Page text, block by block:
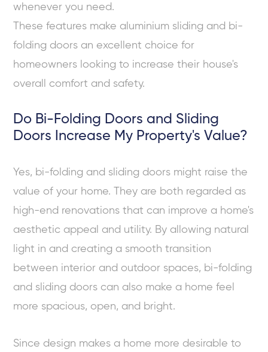
whenever you need.
These features make aluminium sliding and bi-
folding doors an excellent choice for
homeowners looking to increase their house's
overall comfort and safety.
Do Bi-Folding Doors and Sliding
Doors Increase My Property's Value?
Yes, bi-folding and sliding doors might raise the
value of your home. They are both regarded as
high-end renovations that can improve a home's
aesthetic appeal and utility. By allowing natural
light in and creating a smooth transition
between interior and outdoor spaces, bi-folding
and sliding doors can also make a home feel
more spacious, open, and bright.
Since design makes a home more desirable to